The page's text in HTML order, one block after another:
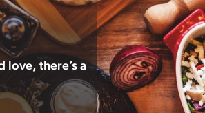
love, there’s a